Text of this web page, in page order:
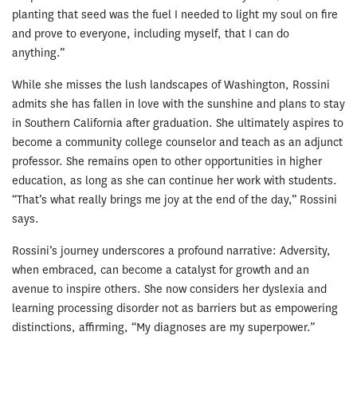
planting that seed was the fuel I needed to light my soul on fire
and prove to everyone, including myself, that I can do
anything.”
While she misses the lush landscapes of Washington, Rossini
admits she has fallen in love with the sunshine and plans to stay
in Southern California after graduation. She ultimately aspires to
become a community college counselor and teach as an adjunct
professor. She remains open to other opportunities in higher
education, as long as she can continue her work with students.
“That’s what really brings me joy at the end of the day,” Rossini
says.
Rossini’s journey underscores a profound narrative: Adversity,
when embraced, can become a catalyst for growth and an
avenue to inspire others. She now considers her dyslexia and
learning processing disorder not as barriers but as empowering
distinctions, affirming, “My diagnoses are my superpower.”